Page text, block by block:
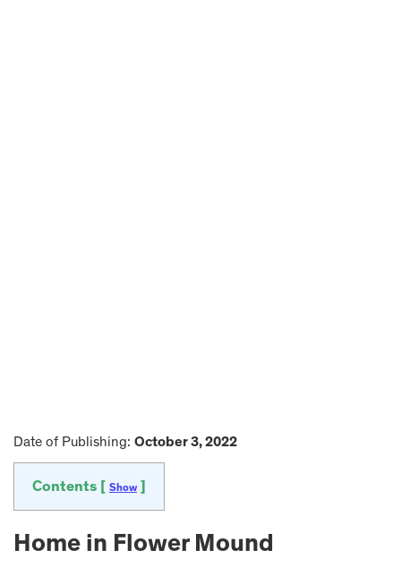
Date of Publishing: October 3, 2022
Contents [ Show
Home in Flower Mound